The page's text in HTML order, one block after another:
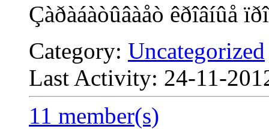
Çàðàáàòûâàåò êðîâíûå
Category: Uncategorized
Last Activity: 24-11-
11 member(s)